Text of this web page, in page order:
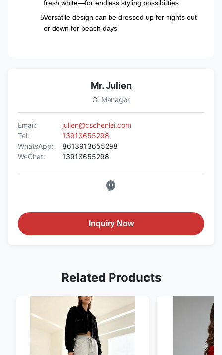
fresh white—for endless styling possibilities
Versatile design can be dressed up for nights out
or down for beach days
Mr. Julien
G. Manager
Email:
julien@cschenlei.com
Tel:
13913655298
WhatsApp:
8613913655298
WeChat:
13913655298
Inquiry Now
Related Products